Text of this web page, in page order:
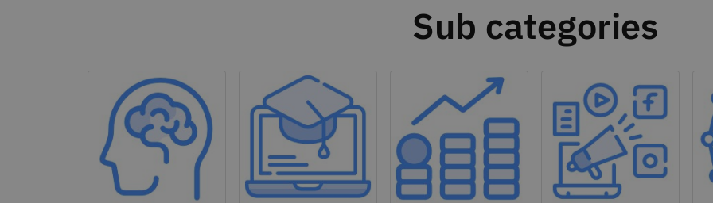
Sub categories